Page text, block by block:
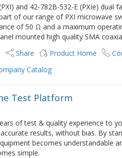
and 42-782B-532-E (PXIe)
of our range of PXI microwave
of 50 Ω and a maximum
mounted high quality SMA
Share Product Home
Catalog
Test Platform
of test & quality experience to
results, without bias. By
becomes understandable
simple.